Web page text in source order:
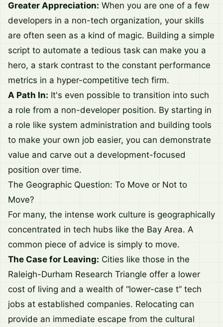
Greater Appreciation: When you are one of a few
developers in a non-tech organization, your skills
are often seen as a kind of magic. Building a simple
script to automate a tedious task can make you a
hero, a stark contrast to the constant performance
metrics in a hyper-competitive tech firm.
A Path In: It's even possible to transition into such
a role from a non-developer position. By starting in
a role like system administration and building tools
to make your own job easier, you can demonstrate
value and carve out a development-focused
position over time.
The Geographic Question: To Move or Not to
Move?
For many, the intense work culture is geographically
concentrated in tech hubs like the Bay Area. A
common piece of advice is simply to move.
The Case for Leaving: Cities like those in the
Raleigh-Durham Research Triangle offer a lower
cost of living and a wealth of “lower-case t” tech
jobs at established companies. Relocating can
provide an immediate escape from the cultural